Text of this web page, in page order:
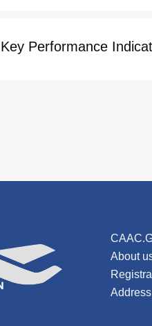
Performance
About